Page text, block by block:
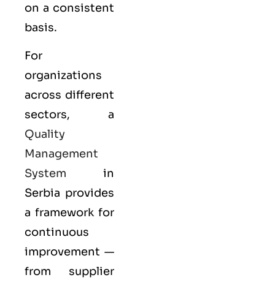
on a consistent
basis.
For
organizations
across different
sectors, a
Quality
Management
System in
Serbia provides
a framework for
continuous
improvement —
from supplier